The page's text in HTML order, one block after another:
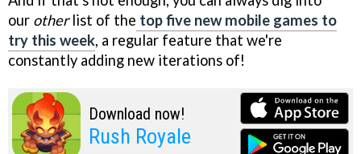
our otherlist of the top five new mobile games to
try this week, a regular feature that we're
constantly adding new iterations of!
Download now!
Rush Royale